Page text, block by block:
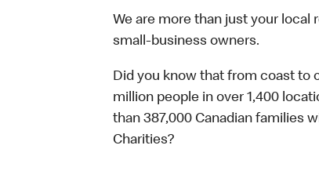
We are more than just your local
small-business owners.
Did you know that from coast to
million people in over 1,400
than 387,000 Canadian families
Charities?